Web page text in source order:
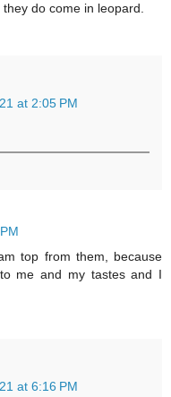
do come in leopard.
at 2:05 PM
top from them, because
me and my tastes and I
at 6:16 PM